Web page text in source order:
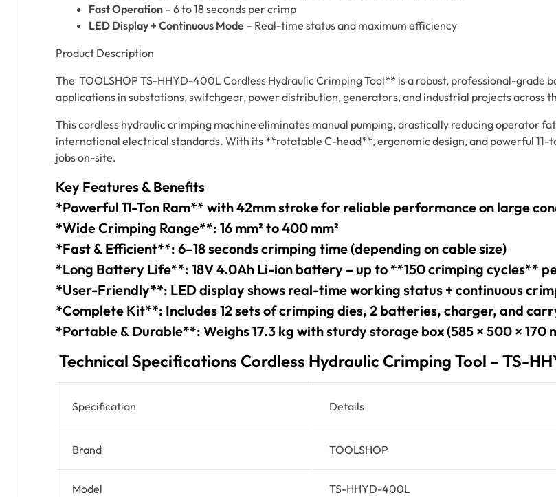
Fast Operation – 6 to 18 seconds per crimp
LED Display + Continuous Mode – Real-time status and maximum efficiency
Product Description
The TOOLSHOP TS-HHYD-400L Cordless Hydraulic Crimping Tool** is a robust, professional-
applications in substations, switchgear, power distribution, generators, and industrial projects across
This cordless hydraulic crimping machine eliminates manual pumping, drastically reducing operator
international electrical standards. With its **rotatable C-head**, ergonomic design, and powerful
jobs on-site.
Key Features & Benefits
*Powerful 11-Ton Ram** with 42mm stroke for reliable performance on large
*Wide Crimping Range**: 16 mm² to 400 mm²
*Fast & Efficient**: 6–18 seconds crimping time (depending on cable size)
*Long Battery Life**: 18V 4.0Ah Li-ion battery – up to **150 crimping cycles**
*User-Friendly**: LED display shows real-time working status + continuous
*Complete Kit**: Includes 12 sets of crimping dies, 2 batteries, charger, and
*Portable & Durable**: Weighs 17.3 kg with sturdy storage box (585 × 500 × 170
Technical Specifications Cordless Hydraulic Crimping Tool – TS-
Specification Details
Brand TOOLSHOP
Model TS-HHYD-400L